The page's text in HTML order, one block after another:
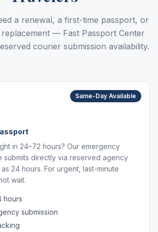
a renewal, a first-time passport, or
— Fast Passport Center
courier submission availability.
Same-Day Available
in 24–72 hours? Our emergency
submits directly via reserved agency
24 hours. For urgent, last-minute
wait.
hours
submission